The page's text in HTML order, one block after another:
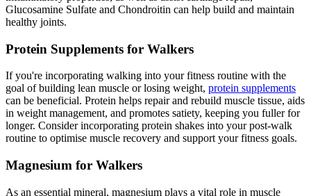
Glucosamine Sulfate and Chondroitin can help build and maintain
healthy joints.
Protein Supplements for Walkers
If you're incorporating walking into your fitness routine with the
goal of building lean muscle or losing weight, protein supplements
can be beneficial. Protein helps repair and rebuild muscle tissue, aids
in weight management, and promotes satiety, keeping you fuller for
longer. Consider incorporating protein shakes into your post-walk
routine to optimise muscle recovery and support your fitness goals.
Magnesium for Walkers
As an essential mineral, magnesium plays a vital role in muscle